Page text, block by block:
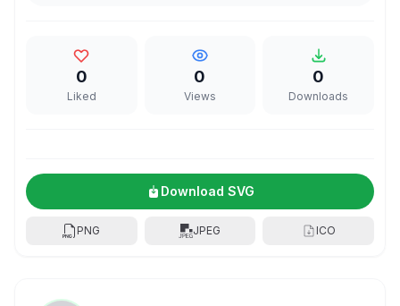
0
Liked
0
Views
0
Downloads
Download SVG
PNG JPEG ICO